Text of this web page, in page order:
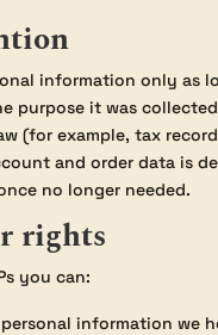
information only as
purpose it was
(for example, tax
and order data is
no longer needed.
rights
you can:
information we